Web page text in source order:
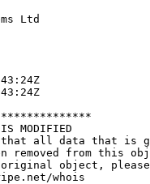
Ltd
MODIFIED
all data that is
removed from this
object, please
whois